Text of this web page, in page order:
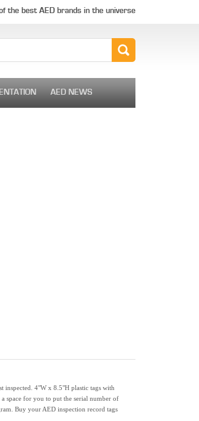
the best AED brands in the universe
AED NEWS
4"W x 8.5"H plastic tags with
space for you to put the serial number of
Buy your AED inspection record tags